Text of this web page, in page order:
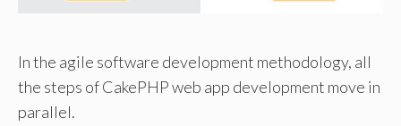
In the agile software development methodology, all
the steps of CakePHP web app development move in
parallel.